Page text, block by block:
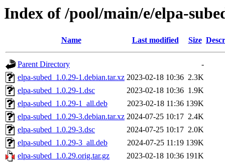
Index of /pool/main/e/elpa-
Name Last modified Size
Parent Directory
-
elpa-subed_1.0.29-1.debian.tar.xz 2023-02-18 10:36 2.3K
elpa-subed_1.0.29-1.dsc
2023-02-18 10:36 1.9K
elpa-subed_1.0.29-1_all.deb
2023-02-18 11:36 139K
elpa-subed_1.0.29-3.debian.tar.xz 2024-07-25 10:17 2.4K
elpa-subed_1.0.29-3.dsc
2024-07-25 10:17 2.0K
elpa-subed_1.0.29-3_all.deb
2024-07-25 11:19 139K
elpa-subed_1.0.29.orig.tar.gz
2023-02-18 10:36 191K